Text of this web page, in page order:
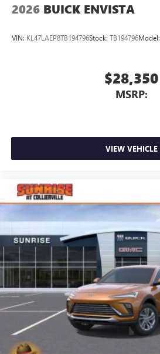
2026 BUICK ENVISTA
VIN: KL47LAEP8TB194796Stock: TB194796Model:
$28,350
MSRP:
VIEW VEHICLE